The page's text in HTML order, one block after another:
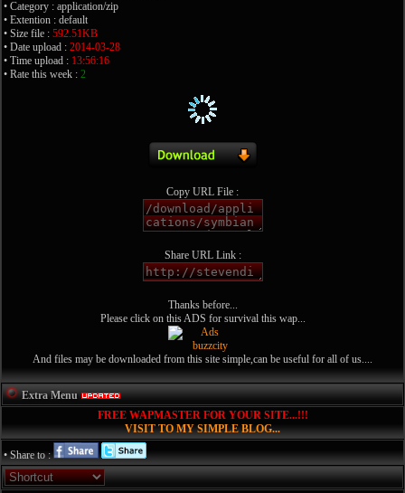
• Category : application/zip
• Extention : default
• Size file : 592.51KB
• Date upload : 2014-03-28
• Time upload : 13:56:16
• Rate this week : 2
Copy URL File :
Share URL Link :
Thanks before...
Please click on this ADS for survival this wap...
And files may be downloaded from this site simple,can be useful for all of us....
Extra Menu
FREE WAPMASTER FOR YOUR SITE...!!!
VISIT TO MY SIMPLE BLOG...
• Share to :